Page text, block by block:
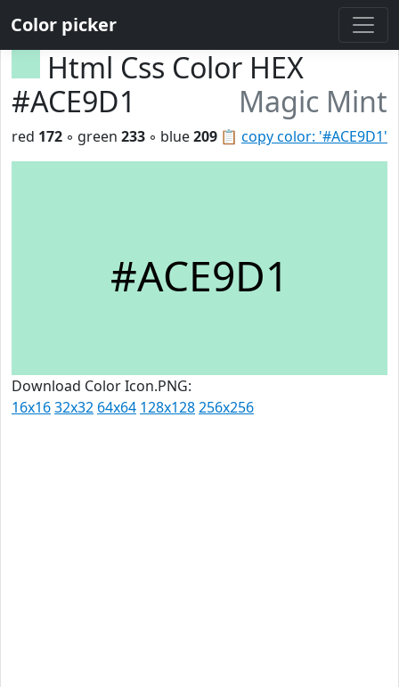
Color picker
Html Css Color HEX
#ACE9D1
Magic Mint
📋 copy color: '#ACE9D1'
red 172 ◦ green 233 ◦ blue209
#ACE9D1
Download Color Icon.PNG:
16x1632x32 64x64 128x128256x256